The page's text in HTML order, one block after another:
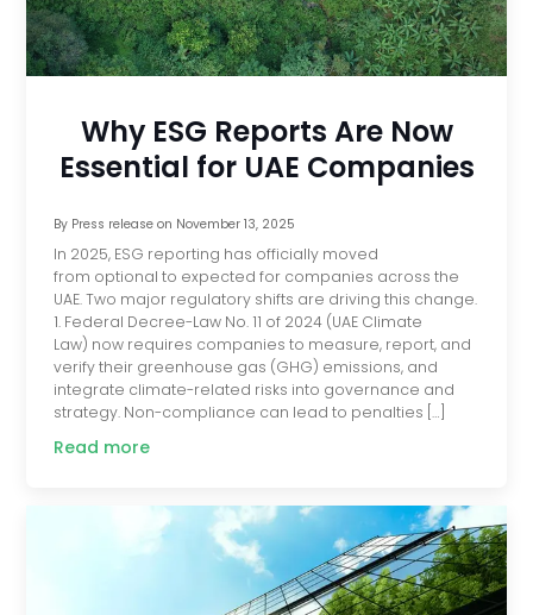
Why ESG Reports Are Now
Essential for UAE Companies
By Press releaseon November 13, 2025
In 2025, ESG reporting has officially moved
from optional to expected for companies across the
UAE. Two major regulatory shifts are driving this change.
1. Federal Decree-Law No. 11 of 2024 (UAE Climate
Law) now requires companies to measure, report, and
verify their greenhouse gas (GHG) emissions, and
integrate climate-related risks into governance and
strategy. Non-compliance can lead to penalties […]
Read more